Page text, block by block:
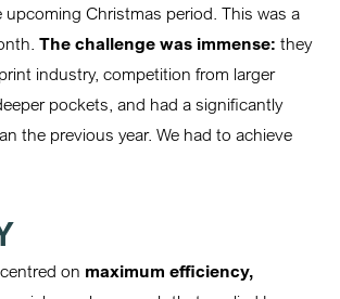
Christmas period. This was a
The challenge was immense: they
industry, competition from larger
pockets, and had a significantly
the previous year. We had to achieve
on maximum efficiency,